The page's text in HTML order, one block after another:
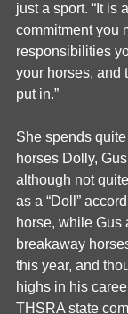
just a sport. “It is
commitment you
responsibilities
your horses, and
put in.”
She spends
horses Dolly,
although not
as a “Doll”
horse, while Gus
breakaway
this year, and
highs in his
THSRA state